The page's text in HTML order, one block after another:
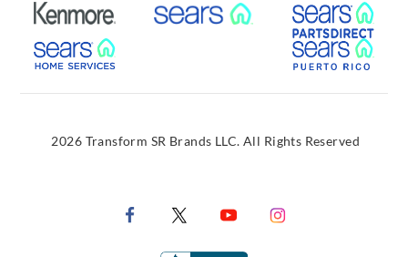
External Link External Link
External Link
2026 Transform SR Brands LLC. All Rights Reserved